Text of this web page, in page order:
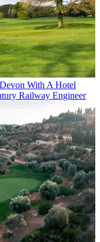
With A Hotel
Railway Engineer